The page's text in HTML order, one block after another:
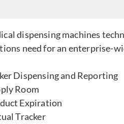
dispensing machines
need for an enterprise-
Dispensing and Reporting
Room
Expiration
Tracker